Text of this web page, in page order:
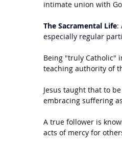
intimate union with
The Sacramental Life:
especially regular
Being "truly Catholic"
teaching authority of
Jesus taught that to
embracing suffering
A true follower is
acts of mercy for